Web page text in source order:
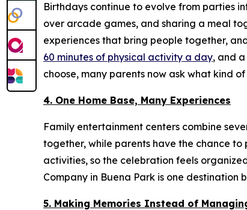
Birthdays continue to evolve from parties
over arcade games, and sharing a meal
experiences that bring people together,
60 minutes of physical activity a day, and
choose, many parents now ask what kind
4. One Home Base, Many Experiences
Family entertainment centers combine
together, while parents have the chance
activities, so the celebration feels
Company in Buena Park is one destination
5. Making Memories Instead of